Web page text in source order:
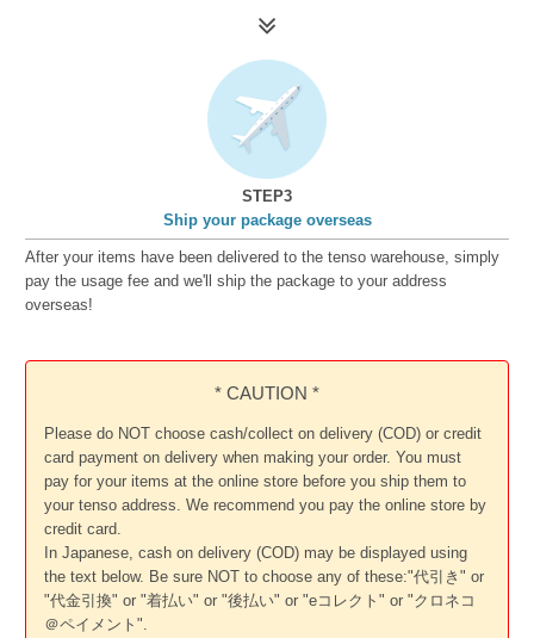
STEP3
Ship your package overseas
After your items have been delivered to the tenso warehouse, simply
pay the usage fee and we'll ship the package to your address
overseas!
* CAUTION *
Please do NOT choose cash/collect on delivery (COD) or credit
card payment on delivery when making your order. You must
pay for your items at the online store before you ship them to
your tenso address. We recommend you pay the online store by
credit card.
In Japanese, cash on delivery (COD) may be displayed using
the text below. Be sure NOT to choose any of these:"代引き" or
"代金引換" or "着払い" or "後払い" or "eコレクト" or "クロネコ
＠ペイメント".